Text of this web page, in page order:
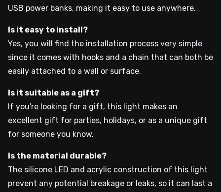
USB power banks, making it easy to use anywhere.
Is it easy to install?
Yes, you will find the installation process very simple
since it comes with hooks and a chain that can both be
easily attached to a wall or surface.
Is it suitable as a gift?
If you're looking for a gift, this light makes an
excellent gift for parties, holidays, or as a unique gift
for someone you know.
Is the material durable?
The silicone LED and acrylic construction of this light
prevent any potential breakage or leaks, so it can last a